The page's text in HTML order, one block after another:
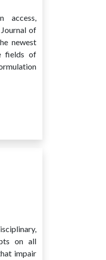
access,
of
newest
fields of
on all
impair